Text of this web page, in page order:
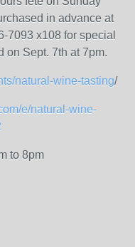
in advance at
7093 x108 for special
on Sept. 7th at 7pm.
natural-wine-tasting/
e/natural-wine-
to 8pm